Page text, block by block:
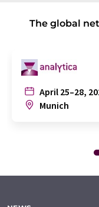
The global
April 25–28,
Munich